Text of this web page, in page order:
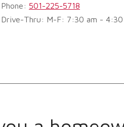
Phone: 501-225-5718
Drive-Thru: M-F: 7:30 am - 4:30